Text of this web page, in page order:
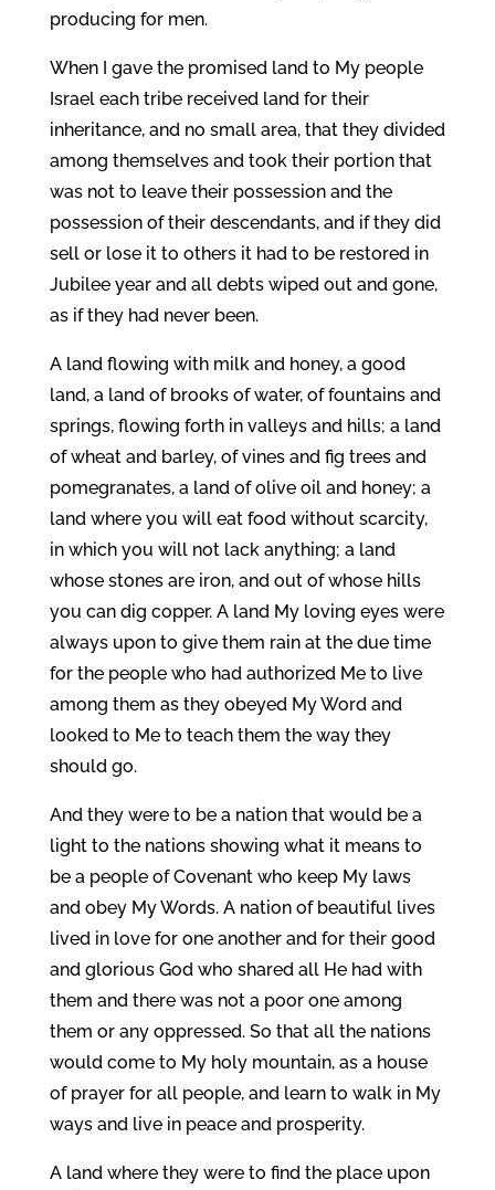
producing for men.
When I gave the promised land to My people
Israel each tribe received land for their
inheritance, and no small area, that they divided
among themselves and took their portion that
was not to leave their possession and the
possession of their descendants, and if they did
sell or lose it to others it had to be restored in
Jubilee year and all debts wiped out and gone,
as if they had never been.
A land flowing with milk and honey, a good
land, a land of brooks of water, of fountains and
springs, flowing forth in valleys and hills; a land
of wheat and barley, of vines and fig trees and
pomegranates, a land of olive oil and honey; a
land where you will eat food without scarcity,
in which you will not lack anything; a land
whose stones are iron, and out of whose hills
you can dig copper. A land My loving eyes were
always upon to give them rain at the due time
for the people who had authorized Me to live
among them as they obeyed My Word and
looked to Me to teach them the way they
should go.
And they were to be a nation that would be a
light to the nations showing what it means to
be a people of Covenant who keep My laws
and obey My Words. A nation of beautiful lives
lived in love for one another and for their good
and glorious God who shared all He had with
them and there was not a poor one among
them or any oppressed. So that all the nations
would come to My holy mountain, as a house
of prayer for all people, and learn to walk in My
ways and live in peace and prosperity.
A land where they were to find the place upon